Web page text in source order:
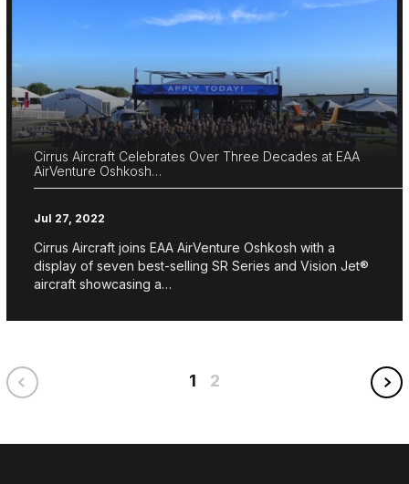
Cirrus Aircraft Celebrates Over Three Decades at EAA
AirVenture Oshkosh…
Jul 27, 2022
Cirrus Aircraft joins EAA AirVenture Oshkosh with a
display of seven best-selling SR Series and Vision Jet®
aircraft showcasing a…
1 2